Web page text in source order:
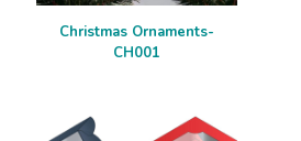
Christmas Ornaments-
CH001